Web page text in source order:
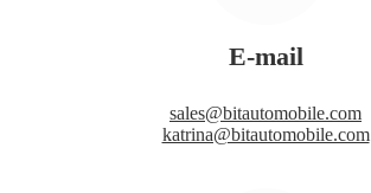
E-mail
sales@bitautomobile.com
katrina@bitautomobile.com